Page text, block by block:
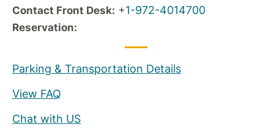
Contact Front Desk: +1-972-4014700
Reservation:
Parking & Transportation Details
View FAQ
Chat with US